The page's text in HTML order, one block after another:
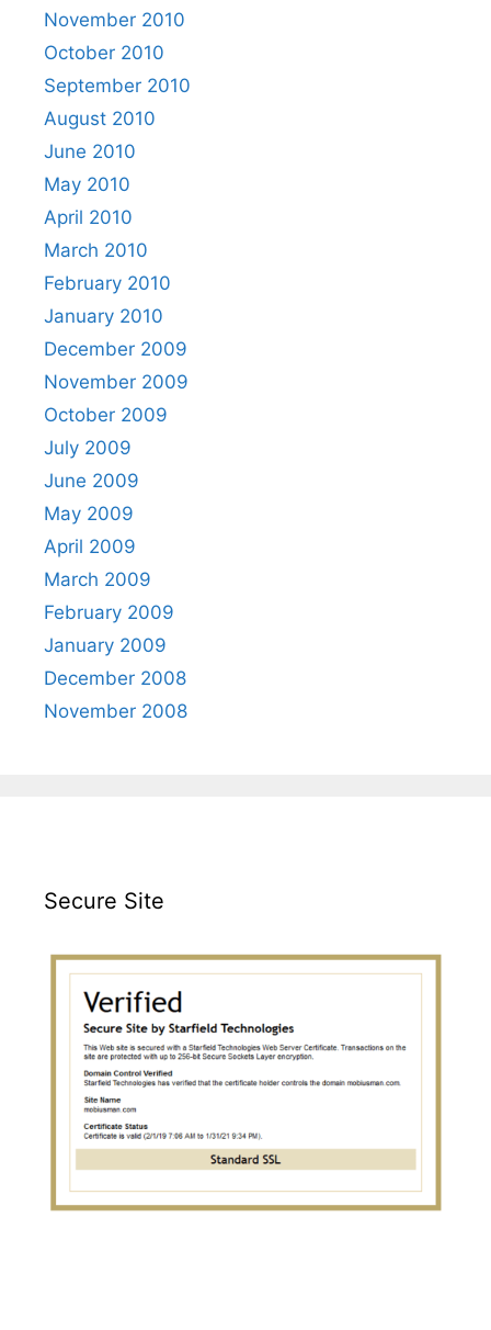
November 2010
October 2010
September 2010
August 2010
June 2010
May 2010
April 2010
March 2010
February 2010
January 2010
December 2009
November 2009
October 2009
July 2009
June 2009
May 2009
April 2009
March 2009
February 2009
January 2009
December 2008
November 2008
Secure Site